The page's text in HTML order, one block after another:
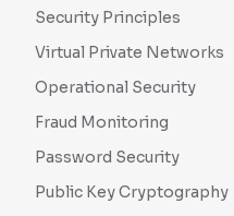
Security Principles
Virtual Private Networks
Operational Security
Fraud Monitoring
Password Security
Public Key Cryptography